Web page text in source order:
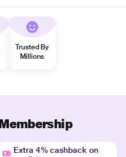
Trusted By
Millions
Extra 4% cashback on